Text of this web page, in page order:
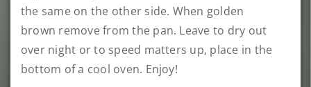
the same on the other side. When golden
brown remove from the pan. Leave to dry out
over night or to speed matters up, place in the
bottom of a cool oven. Enjoy!